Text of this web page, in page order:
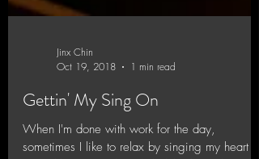
Jinx Chin
Oct 19, 2018
1 min read